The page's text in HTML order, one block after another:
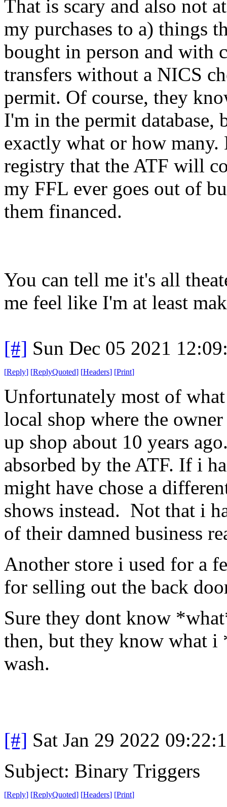
That is scary and also not
my purchases to a) things
bought in person and with
transfers without a NICS
permit. Of course, they
I'm in the permit
exactly what or how many.
registry that the ATF will
my FFL ever goes out of
them financed.
You can tell me it's all
me feel like I'm at least
[#] Sun Dec 05 2021
[Reply] [ReplyQuoted] [Headers] [Print]
Unfortunately most of
local shop where the
up shop about 10 years
absorbed by the ATF. If i
might have chose a
shows instead. Not that i
of their damned business
Another store i used for a
for selling out the back
Sure they dont know
then, but they know what
wash.
[#] Sat Jan 29 2022
Subject: Binary Triggers
[Reply] [ReplyQuoted] [Headers] [Print]